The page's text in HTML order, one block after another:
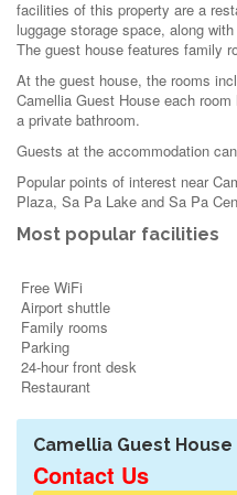
facilities of this property are a
luggage storage space, along
The guest house features family
At the guest house, the rooms
Camellia Guest House each
a private bathroom.
Guests at the accommodation
Popular points of interest near
Plaza, Sa Pa Lake and Sa Pa
Most popular facilities
Free WiFi
Airport shuttle
Family rooms
Parking
24-hour front desk
Restaurant
Camellia Guest House
Contact Us